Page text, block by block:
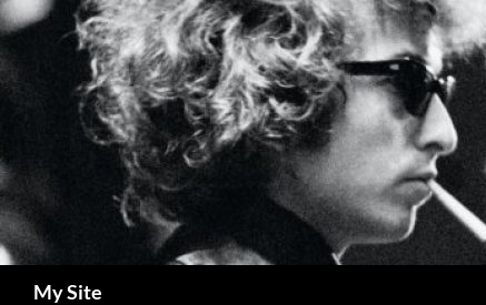
Skip
to
content
My Site